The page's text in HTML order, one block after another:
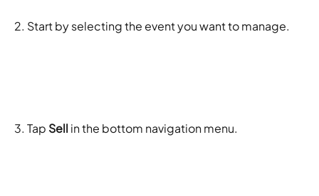
2. Start by selecting the event you want to manage.
3. Tap Sell in the bottom navigation menu.